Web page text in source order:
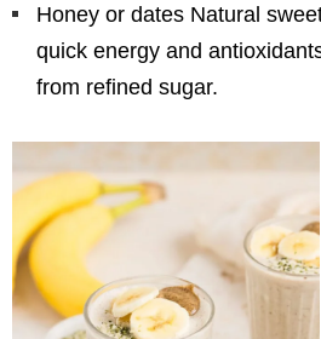
Honey or dates Natural
quick energy and
from refined sugar.